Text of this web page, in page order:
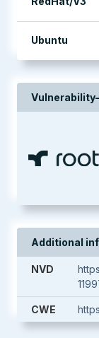
Ubuntu
Additional
NVD
CWE